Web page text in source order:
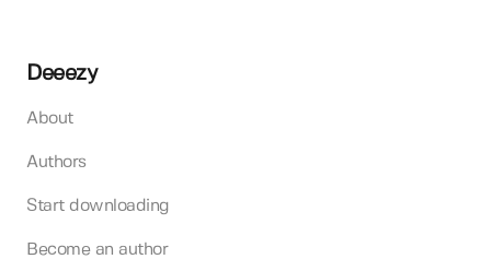
Deeezy
About
Authors
Start downloading
Become an author